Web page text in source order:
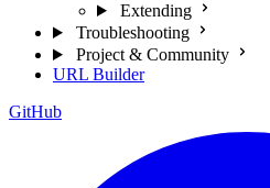
Extending
Troubleshooting
Project & Community
URL Builder
GitHub